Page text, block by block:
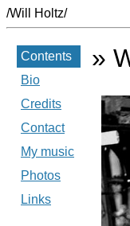
/Will Holtz/
Contents
Bio
Credits
Contact
My music
Photos
Links
»